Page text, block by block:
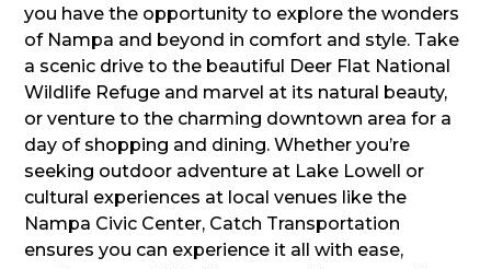
you have the opportunity to explore the wonders
of Nampa and beyond in comfort and style. Take
a scenic drive to the beautiful Deer Flat National
Wildlife Refuge and marvel at its natural beauty,
or venture to the charming downtown area for a
day of shopping and dining. Whether you’re
seeking outdoor adventure at Lake Lowell or
cultural experiences at local venues like the
Nampa Civic Center, Catch Transportation
ensures you can experience it all with ease,